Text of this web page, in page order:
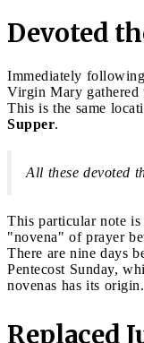
Devoted
Immediately following
Virgin Mary gathered
This is the same
Supper.
All these devoted
This particular note
"novena" of prayer
There are nine days
Pentecost Sunday,
novenas has its origin.
Replaced